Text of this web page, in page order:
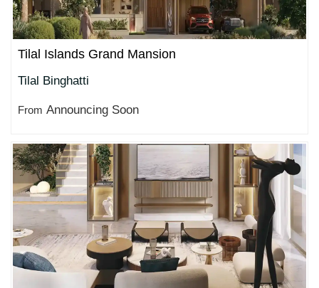
Tilal Islands Grand Mansion
Tilal Binghatti
From Announcing Soon